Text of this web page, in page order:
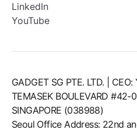
LinkedIn
YouTube
GADGET SG PTE. LTD. |
TEMASEK BOULEVARD #42-
SINGAPORE (038988)
Seoul Office Address: 22nd